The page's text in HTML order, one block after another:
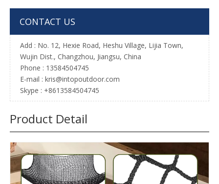
CONTACT US
Add : No. 12, Hexie Road, Heshu Village, Lijia Town,
Wujin Dist., Changzhou, Jiangsu, China
Phone : 13584504745
E-mail : kris@intopoutdoor.com
Skype : +8613584504745
Product Detail